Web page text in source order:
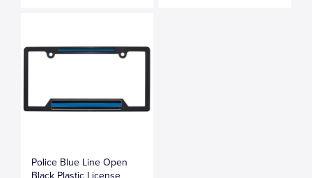
Police Blue Line Open
Black Plastic License